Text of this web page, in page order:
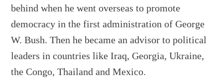
behind when he went overseas to promote
democracy in the first administration of George
W. Bush. Then he became an advisor to political
leaders in countries like Iraq, Georgia, Ukraine,
the Congo, Thailand and Mexico.